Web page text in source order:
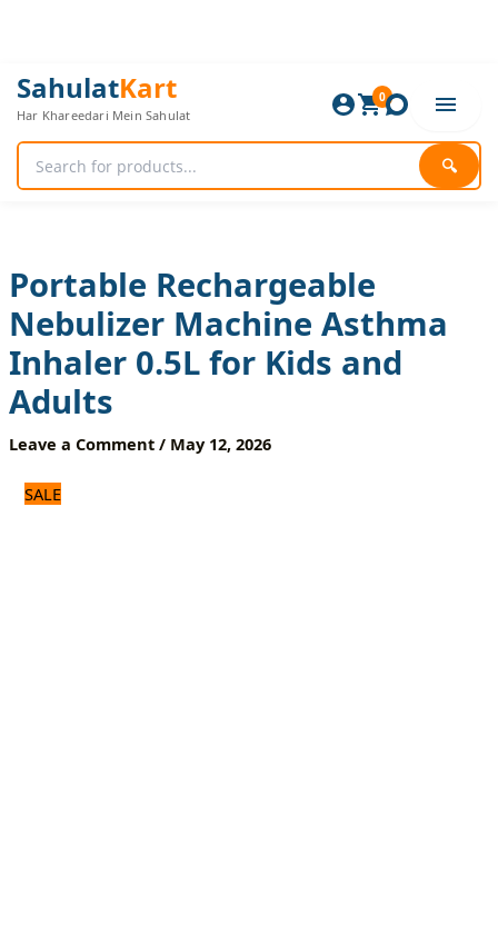
SahulatKart
Har Khareedari Mein Sahulat
🔍
0
Portable Rechargeable
Nebulizer Machine Asthma
Inhaler 0.5L for Kids and
Adults
Leave a Comment / May 12, 2026
SALE
Original
price
was:
Current
price
is:
Portable
Rechargeable
Nebulizer
Machine
Asthma
Inhaler
Adults
quantity